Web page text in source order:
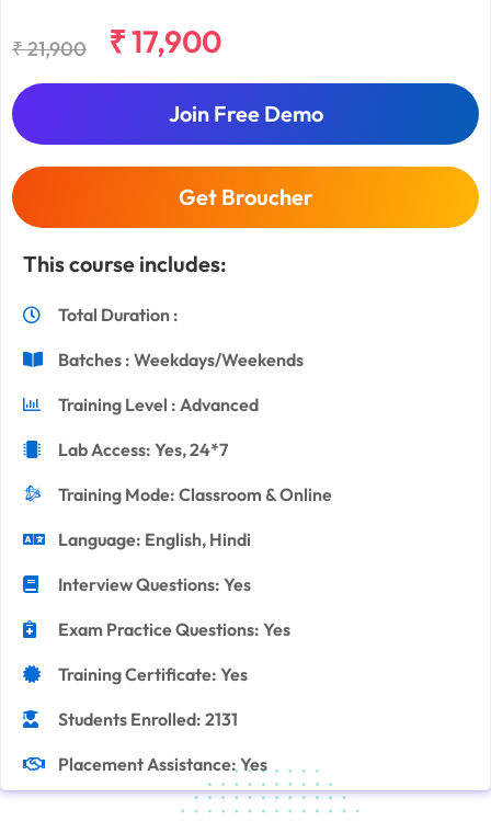
₹ 21,900 ₹ 17,900
Join Free Demo
Get Broucher
This course includes:
Total Duration :
Batches : Weekdays/Weekends
Training Level : Advanced
Lab Access: Yes, 24*7
Training Mode: Classroom & Online
Language: English, Hindi
Interview Questions: Yes
Exam Practice Questions: Yes
Training Certificate: Yes
Students Enrolled: 2131
Placement Assistance: Yes